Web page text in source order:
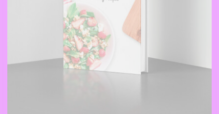
Stop Newsletter Pop-up